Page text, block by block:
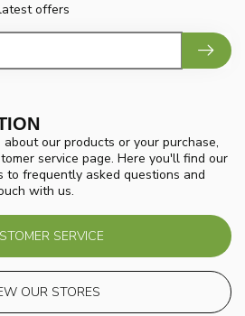
our products or your purchase,
service page. Here you'll find our
to frequently asked questions and
with us.
SERVICE
OUR STORES
offers